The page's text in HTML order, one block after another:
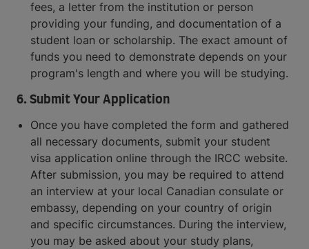
fees, a letter from the institution or person
providing your funding, and documentation of a
student loan or scholarship. The exact amount of
funds you need to demonstrate depends on your
program's length and where you will be studying.
6. Submit Your Application
Once you have completed the form and gathered
all necessary documents, submit your student
visa application online through the IRCC website.
After submission, you may be required to attend
an interview at your local Canadian consulate or
embassy, depending on your country of origin
and specific circumstances. During the interview,
you may be asked about your study plans,